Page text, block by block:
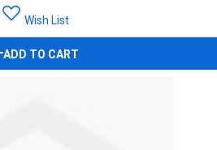
Wish List
ADD TO CART